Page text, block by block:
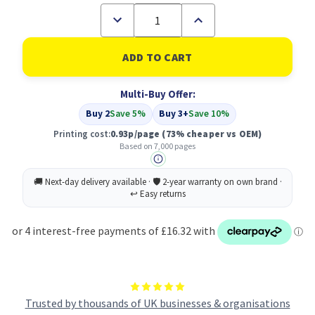
Trusted by thousands of UK businesses & organisations
Decrease
of
Compatible
Xerox
106R01084
Toner
Cartridge
High
Capacity
Increase
of
Compatible
Xerox
106R01084
Toner
Cartridge
High
Capacity
Multi-Buy Offer:
Buy 2Save 5% Buy 3+Save 10%
Printing cost:0.93p/page (73% cheaper vs OEM)
Based on 7,000 pages